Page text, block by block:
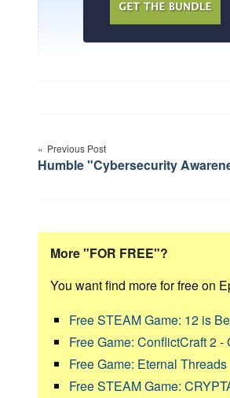
navigation
Previous Post
Humble "Cybersecurity
More "FOR FREE"?
You want find more for free on
Free STEAM Game: 12 is
Free Game: ConflictCraft 2
Free Game: Eternal Threads
Free STEAM Game: